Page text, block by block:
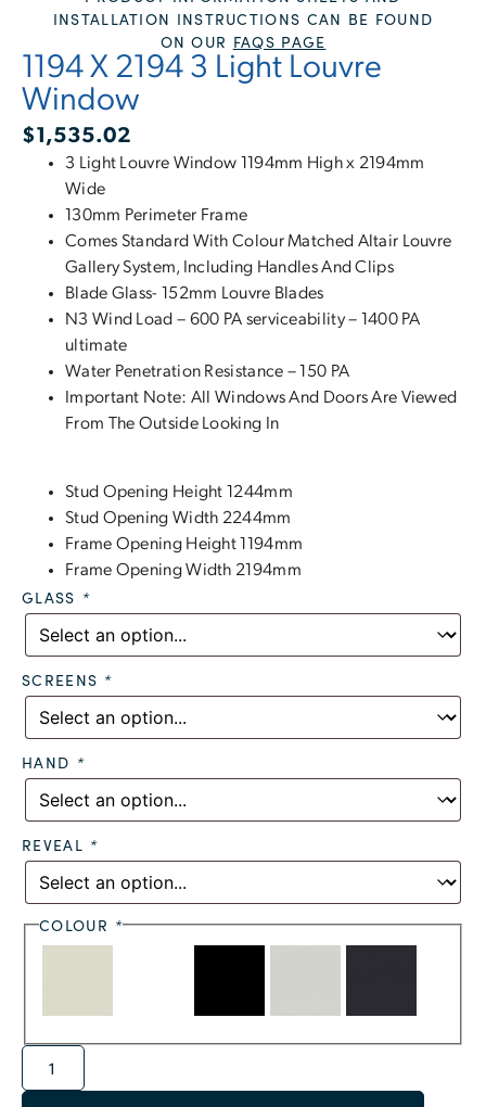
INSTALLATION INSTRUCTIONS CAN BE FOUND
ON OUR FAQS PAGE
1194 X 2194 3 Light Louvre
Window
$1,535.02
3 Light Louvre Window 1194mm High x 2194mm
Wide
130mm Perimeter Frame
Comes Standard With Colour Matched Altair Louvre
Gallery System, Including Handles And Clips
Blade Glass- 152mm Louvre Blades
N3 Wind Load – 600 PA serviceability – 1400 PA
ultimate
Water Penetration Resistance – 150 PA
Important Note: All Windows And Doors Are Viewed
From The Outside Looking In
Stud Opening Height 1244mm
Stud Opening Width 2244mm
Frame Opening Height 1194mm
Frame Opening Width 2194mm
GLASS *
SCREENS *
HAND *
REVEAL *
COLOUR *